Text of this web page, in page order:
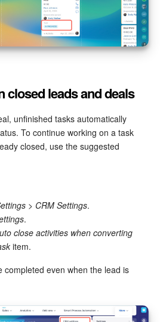
closed leads and deals
unfinished tasks automatically
To continue working on a task
closed, use the suggested
> CRM Settings.
.
close activities when converting
item.
completed even when the lead is